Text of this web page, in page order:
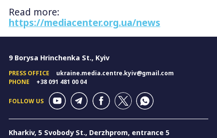
Read more:
https://mediacenter.org.ua/news
9 Borysa Hrinchenka St., Kyiv
PRESS OFFICE
ukraine.media.centre.kyiv@gmail.com
PHONE
+38 091 481 00 04
FOLLOW US
Kharkiv, 5 Svobody St., Derzhprom, entrance 5